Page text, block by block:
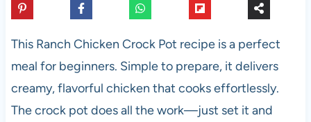
This Ranch Chicken Crock Pot recipe is a perfect
meal for beginners. Simple to prepare, it delivers
creamy, flavorful chicken that cooks effortlessly.
The crock pot does all the work—just set it and